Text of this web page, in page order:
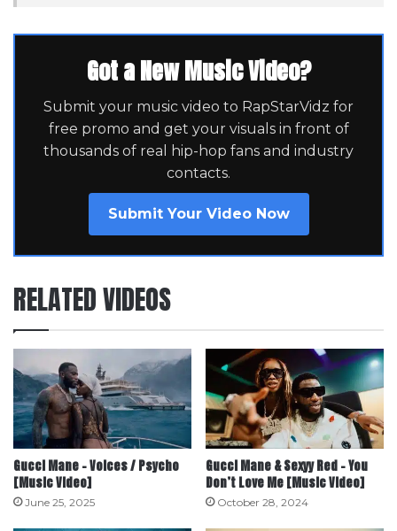
Got a New Music Video?
Submit your music video to RapStarVidz for
free promo and get your visuals in front of
thousands of real hip-hop fans and industry
contacts.
Submit Your Video Now
RELATED VIDEOS
Gucci Mane – Voices / Psycho
[Music Video]
June 25, 2025
Gucci Mane & Sexyy Red – You
Don’t Love Me [Music Video]
October 28, 2024